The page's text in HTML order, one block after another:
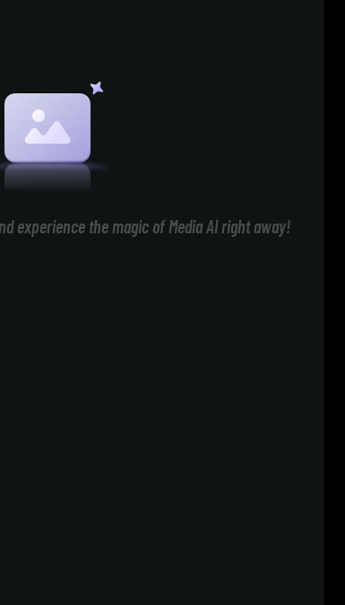
experience the magic of Media AI right away!